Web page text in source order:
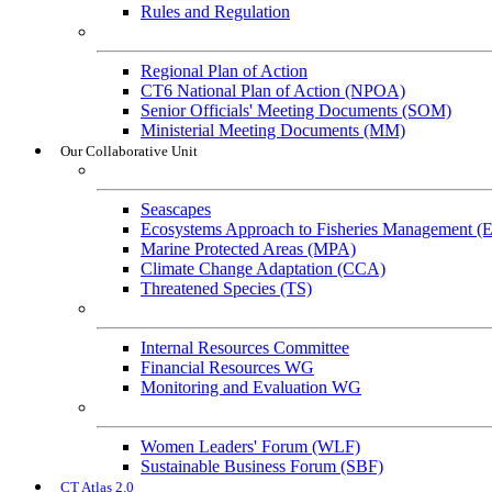
Rules and Regulation
Regional Plan of Action
CT6 National Plan of Action (NPOA)
Senior Officials' Meeting Documents (SOM)
Ministerial Meeting Documents (MM)
Our Collaborative Unit
Seascapes
Ecosystems Approach to Fisheries Management
Marine Protected Areas (MPA)
Climate Change Adaptation (CCA)
Threatened Species (TS)
Internal Resources Committee
Financial Resources WG
Monitoring and Evaluation WG
Women Leaders' Forum (WLF)
Sustainable Business Forum (SBF)
CT Atlas 2.0